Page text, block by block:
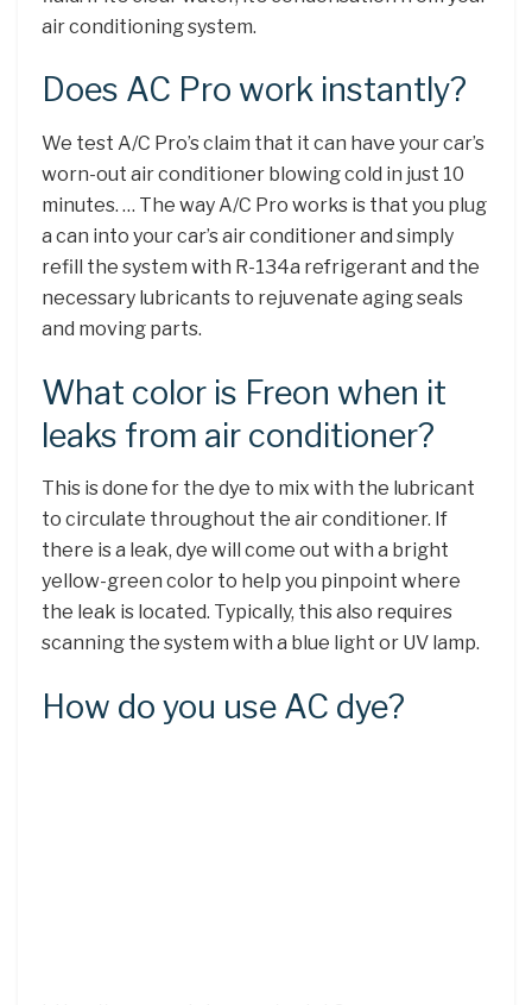
air conditioning system.
Does AC Pro work instantly?
We test A/C Pro’s claim that it can have your car’s
worn-out air conditioner blowing cold in just 10
minutes. … The way A/C Pro works is that you plug
a can into your car’s air conditioner and simply
refill the system with R-134a refrigerant and the
necessary lubricants to rejuvenate aging seals
and moving parts.
What color is Freon when it
leaks from air conditioner?
This is done for the dye to mix with the lubricant
to circulate throughout the air conditioner. If
there is a leak, dye will come out with a bright
yellow-green color to help you pinpoint where
the leak is located. Typically, this also requires
scanning the system with a blue light or UV lamp.
How do you use AC dye?